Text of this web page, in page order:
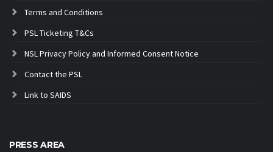
Terms and Conditions
PSL Ticketing T&Cs
NSL Privacy Policy and Informed Consent Notice
Contact the PSL
Link to SAIDS
PRESS AREA